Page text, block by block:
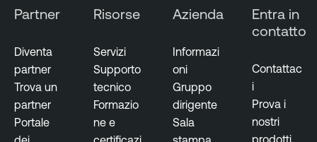
Partner
Diventa
partner
Trova un
partner
Portale
Risorse
Servizi
Supporto
tecnico
Formazio
ne e
Azienda
Informazi
oni
Gruppo
dirigente
Sala
Entra in
contatto
Contattac
i
Prova i
nostri
prodotti